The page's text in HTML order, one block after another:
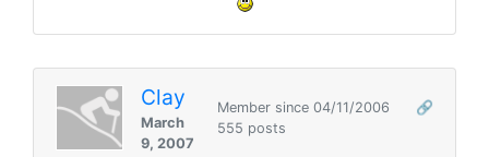
Clay
March
9, 2007
Member since 04/11/2006
🔗
555 posts